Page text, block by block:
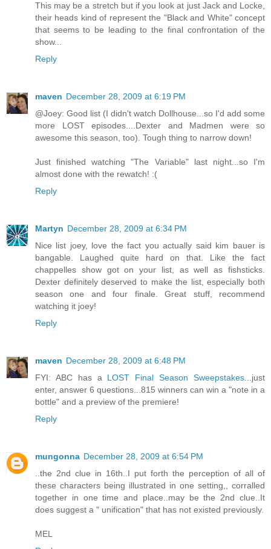
This may be a stretch but if you look at just Jack and Locke,
their heads kind of represent the "Black and White" concept
that seems to be leading to the final confrontation of the
show...
Reply
maven December 28, 2009 at 6:19 PM
@Joey: Good list (I didn't watch Dollhouse...so I'd add some
more LOST episodes....Dexter and Madmen were so
awesome this season, too). Tough thing to narrow down!
Just finished watching "The Variable" last night...so I'm
almost done with the rewatch! :(
Reply
Martyn December 28, 2009 at 6:34 PM
Nice list joey, love the fact you actually said kim bauer is
bangable. Laughed quite hard on that. Like the fact
chappelles show got on your list, as well as fishsticks.
Dexter definitely deserved to make the list, especially both
season one and four finale. Great stuff, recommend
watching it joey!
Reply
maven December 28, 2009 at 6:48 PM
FYI: ABC has a LOST Final Season Sweepstakes...just
enter, answer 6 questions...815 winners can win a "note in a
bottle" and a preview of the premiere!
Reply
mungonna December 28, 2009 at 6:54 PM
..the 2nd clue in 16th..I put forth the perception of all of
these characters being illustrated in one setting,, corralled
together in one time and place..may be the 2nd clue..It
does suggest a " unification" that has not existed previously.
MEL